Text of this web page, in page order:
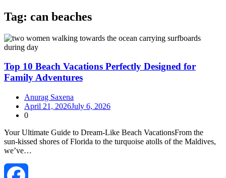
Tag: can beaches
Top 10 Beach Vacations Perfectly Designed for
Family Adventures
Anurag Saxena
April 21, 2026July 6, 2026
0
Your Ultimate Guide to Dream‑Like Beach VacationsFrom the
sun‑kissed shores of Florida to the turquoise atolls of the Maldives,
we’ve…